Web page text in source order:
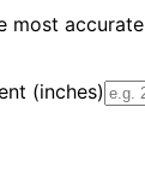
most accurate
(inches)